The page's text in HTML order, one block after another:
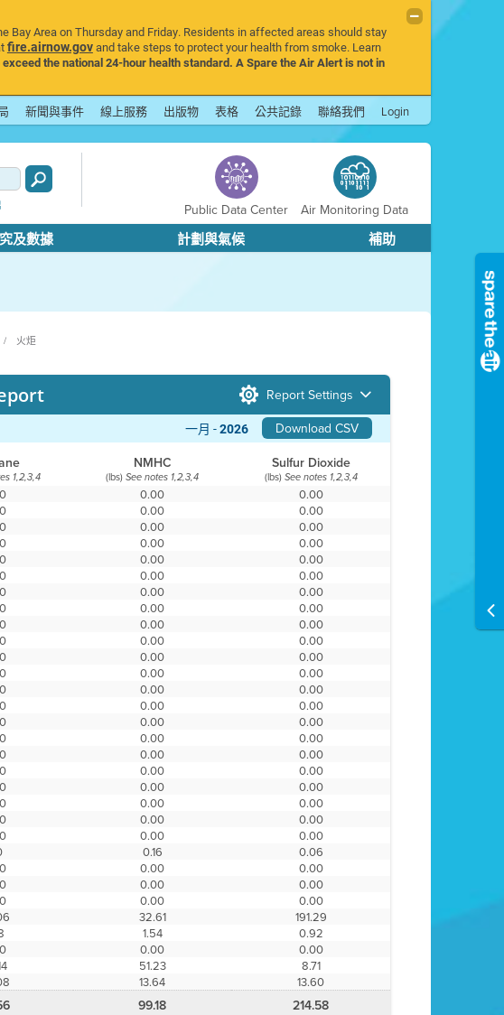
Area on Thursday and Friday. Residents in affected areas should stay
fire.airnow.govand take steps to protect your health from smoke. Learn
the national 24-hour health standard. A Spare the Air Alert is not in
新聞與事件 線上服務 出版物 表格 公共記錄 聯絡我們 Login
Public Data Center Air Monitoring Data
及數據 計劃與氣候 補助
火炬
Report Settings
Download CSV
一月 -2026
NMHC Sulfur Dioxide
1,2,3,4 (lbs)See notes 1,2,3,4 (lbs) See notes 1,2,3,4
0.00
0.00
0.00
0.00
0.00
0.00
0.00
0.00
0.00
0.00
0.00
0.00
0.00
0.00
0.00
0.00
0.00
0.00
0.00
0.00
0.00
0.00
0.00
0.00
0.00
0.00
0.00
0.00
0.00
0.00
0.00
0.00
0.00
0.00
0.00
0.00
0.00
0.00
0.00
0.00
0.00
0.00
0.00
0.00
0.16
0.06
0.00
0.00
0.00
0.00
0.00
0.00
32.61
191.29
1.54
0.92
0.00
0.00
51.23
8.71
13.64 13.60
99.18 214.58